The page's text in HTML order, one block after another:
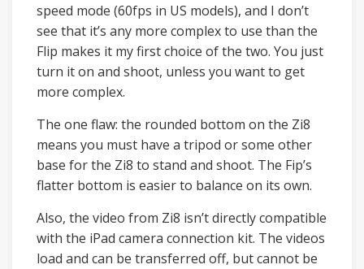
speed mode (60fps in US models), and I don’t
see that it’s any more complex to use than the
Flip makes it my first choice of the two. You just
turn it on and shoot, unless you want to get
more complex.
The one flaw: the rounded bottom on the Zi8
means you must have a tripod or some other
base for the Zi8 to stand and shoot. The Fip’s
flatter bottom is easier to balance on its own.
Also, the video from Zi8 isn’t directly compatible
with the iPad camera connection kit. The videos
load and can be transferred off, but cannot be